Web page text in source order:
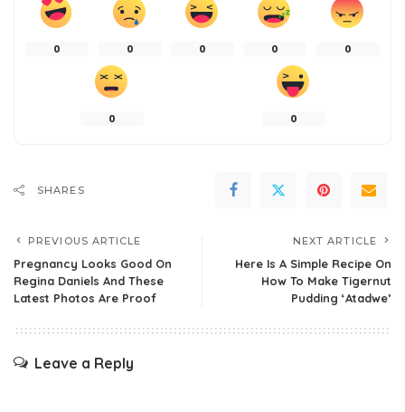
0 0 0 0 0
0 0
SHARES
PREVIOUS ARTICLE
Pregnancy Looks Good On
Regina Daniels And These
Latest Photos Are Proof
NEXT ARTICLE
Here Is A Simple Recipe On
How To Make Tigernut
Pudding ‘Atadwe’
Leave a Reply